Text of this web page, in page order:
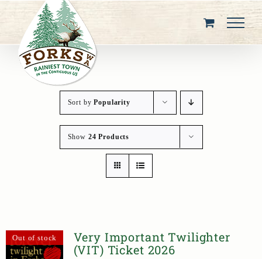
content
Sort byPopularity
Show 24 Products
Out of stock
Very Important Twilighter
(VIT) Ticket 2026